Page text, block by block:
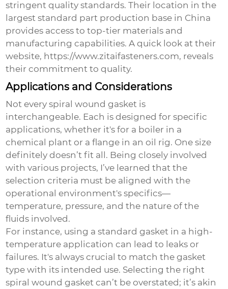
stringent quality standards. Their location in the
largest standard part production base in China
provides access to top-tier materials and
manufacturing capabilities. A quick look at their
website, https://www.zitaifasteners.com, reveals
their commitment to quality.
Applications and Considerations
Not every spiral wound gasket is
interchangeable. Each is designed for specific
applications, whether it's for a boiler in a
chemical plant or a flange in an oil rig. One size
definitely doesn’t fit all. Being closely involved
with various projects, I’ve learned that the
selection criteria must be aligned with the
operational environment's specifics—
temperature, pressure, and the nature of the
fluids involved.
For instance, using a standard gasket in a high-
temperature application can lead to leaks or
failures. It's always crucial to match the gasket
type with its intended use. Selecting the right
spiral wound gasket can’t be overstated; it’s akin